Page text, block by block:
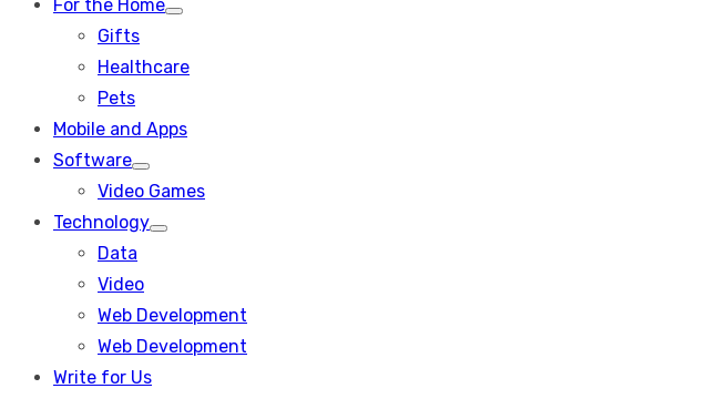
For the Home
Show
Gifts
Healthcare
Pets
Mobile and Apps
Software
Show
sub
Video Games
Technology
Show
Data
Video
Web Development
Web Development
Write for Us